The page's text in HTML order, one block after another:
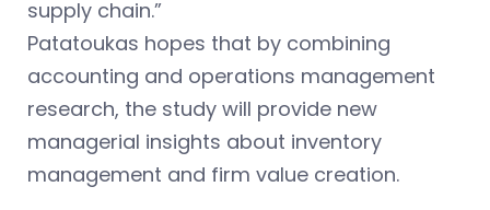
supply chain.”
Patatoukas hopes that by combining
accounting and operations management
research, the study will provide new
managerial insights about inventory
management and firm value creation.